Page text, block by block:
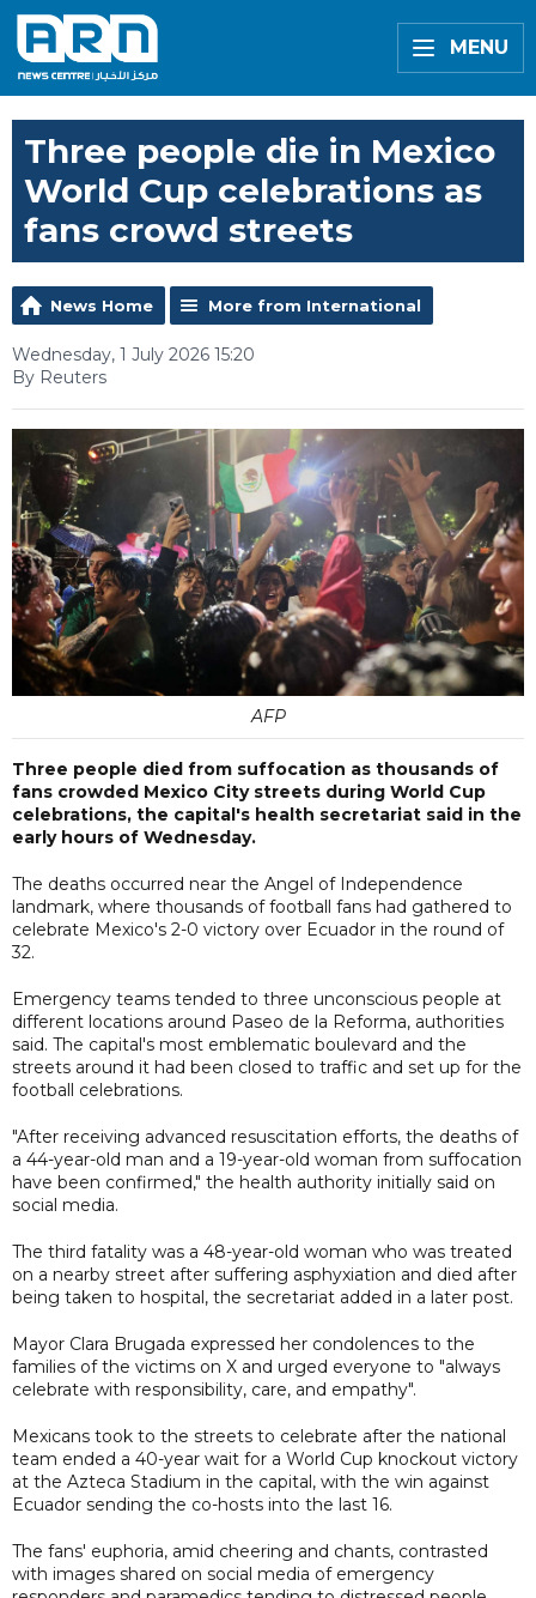
MENU
Three people die in Mexico
World Cup celebrations as
fans crowd streets
News Home More from International
Wednesday, 1 July 2026 15:20
By Reuters
AFP
Three people died from suffocation as thousands of
fans crowded Mexico City streets during World Cup
celebrations, the capital's health secretariat said in the
early hours of Wednesday.
The deaths occurred near the Angel of Independence
landmark, where thousands of football fans had gathered to
celebrate Mexico's 2-0 victory over Ecuador in the round of
32.
Emergency teams tended to three unconscious people at
different locations around Paseo de la Reforma, authorities
said. The capital's most emblematic boulevard and the
streets around it had been closed to traffic and set up for the
football celebrations.
"After receiving advanced resuscitation efforts, the deaths of
a 44-year-old man and a 19-year-old woman from suffocation
have been confirmed," the health authority initially said on
social media.
The third fatality was a 48-year-old woman who was treated
on a nearby street after suffering asphyxiation and died after
being taken to hospital, the secretariat added in a later post.
Mayor Clara Brugada expressed her condolences to the
families of the victims on X and urged everyone to "always
celebrate with responsibility, care, and empathy".
Mexicans took to the streets to celebrate after the national
team ended a 40-year wait for a World Cup knockout victory
at the Azteca Stadium in the capital, with the win against
Ecuador sending the co-hosts into the last 16.
The fans' euphoria, amid cheering and chants, contrasted
with images shared on social media of emergency